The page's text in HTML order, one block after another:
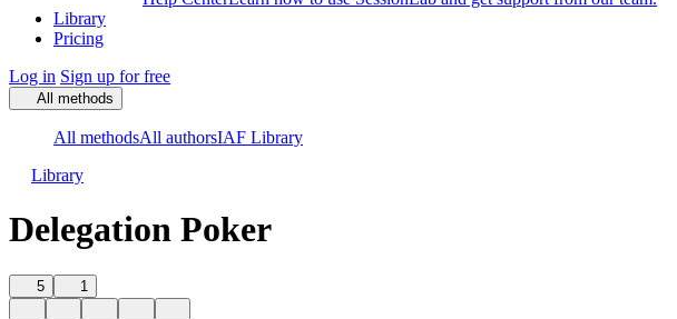
Library
Pricing
Log in Sign up for free
All methods
All methodsAll authorsIAF Library
Library
Delegation Poker
5 1